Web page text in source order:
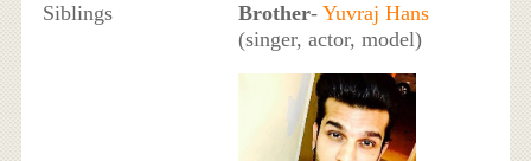
Siblings Brother- Yuvraj Hans
(singer, actor, model)